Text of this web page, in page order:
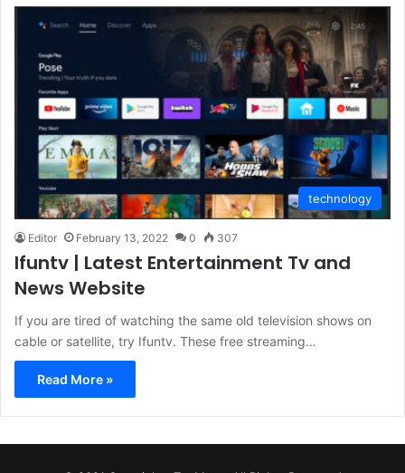
technology
Editor February 13, 2022 0 307
Ifuntv | Latest Entertainment Tv and
News Website
If you are tired of watching the same old television shows on
cable or satellite, try Ifuntv. These free streaming…
Read More »